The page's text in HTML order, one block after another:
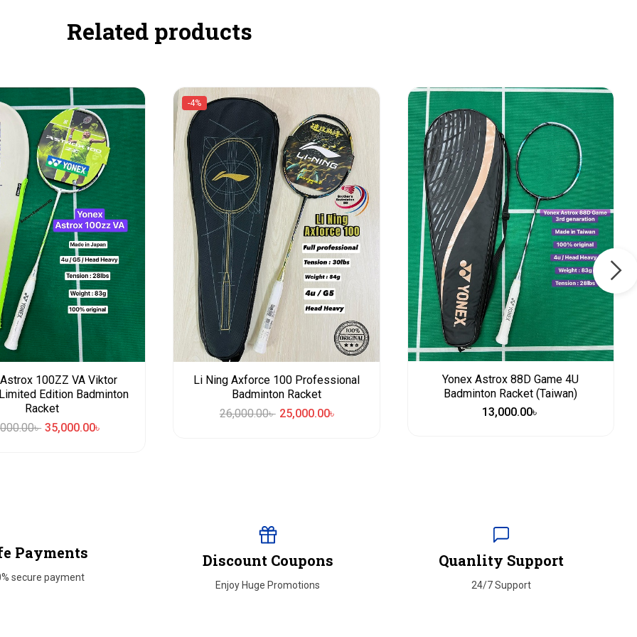
Related products
100ZZ VA Viktor
Edition Badminton
Racket
৳ 35,000.00৳
-4%
Li Ning Axforce 100 Professional
Badminton Racket
26,000.00৳ 25,000.00৳
Yonex Astrox 88D Game 4U
Badminton Racket (Taiwan)
13,000.00৳
Payments
secure payment
Discount Coupons
Enjoy Huge Promotions
Quanlity Support
24/7 Support